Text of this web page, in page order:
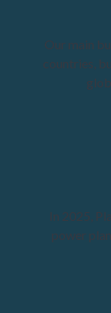
Our main
countries,
In 2025,
power